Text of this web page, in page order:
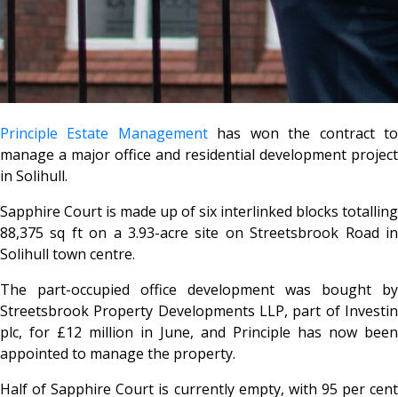
Principle Estate Managementhas won the contract to
manage a major office and residential development project
in Solihull.
Sapphire Court is made up of six interlinked blocks totalling
88,375 sq ft on a 3.93-acre site on Streetsbrook Road in
Solihull town centre.
The part-occupied office development was bought by
Streetsbrook Property Developments LLP, part of Investin
plc, for £12 million in June, and Principle has now been
appointed to manage the property.
Half of Sapphire Court is currently empty, with 95 per cent